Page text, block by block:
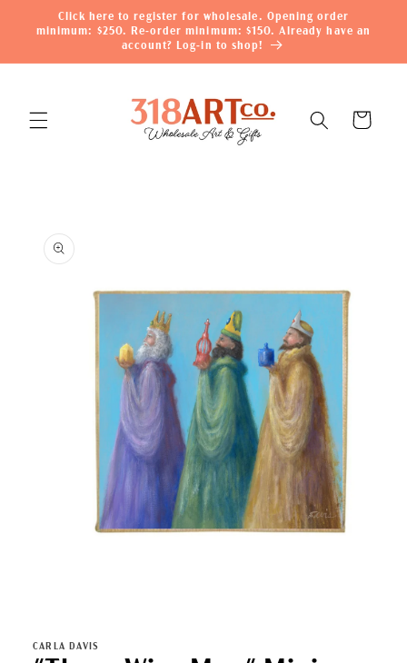
Skip to
content
Click here to register for wholesale. Opening order
minimum: $250. Re-order minimum: $150. Already have an
account? Log-in to shop!
Cart
product
information
in
CARLA DAVIS